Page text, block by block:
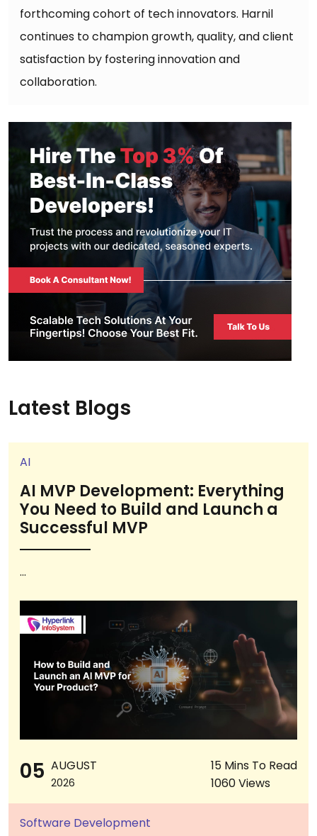
forthcoming cohort of tech innovators. Harnil
continues to champion growth, quality, and client
satisfaction by fostering innovation and
collaboration.
Latest Blogs
AI
AI MVP Development: Everything
You Need to Build and Launch a
Successful MVP
...
05 AUGUST
2026
15 Mins To Read
1060 Views
Software Development